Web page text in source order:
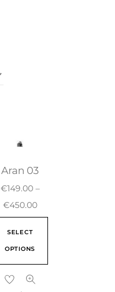
Aran 03
€149.00 –
€450.00
SELECT
OPTIONS